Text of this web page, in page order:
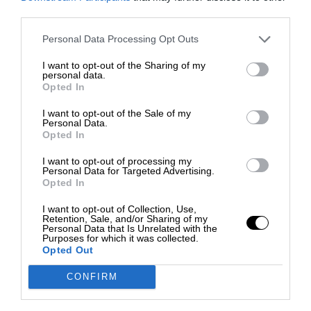
Personal Data Processing Opt Outs
I want to opt-out of the Sharing of my
personal data.
Opted In
I want to opt-out of the Sale of my
Personal Data.
Opted In
I want to opt-out of processing my
Personal Data for Targeted Advertising.
Opted In
I want to opt-out of Collection, Use,
Retention, Sale, and/or Sharing of my
Personal Data that Is Unrelated with the
Purposes for which it was collected.
Opted Out
CONFIRM